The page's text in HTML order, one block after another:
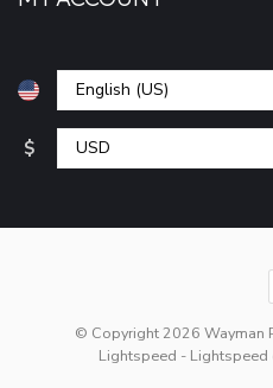
$
© Copyright 2026 Wayman
Lightspeed - Lightspeed